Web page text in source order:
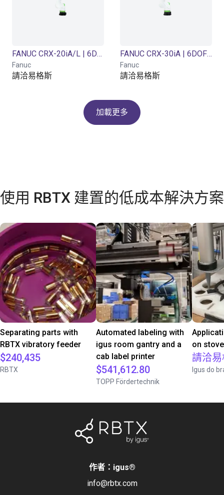
FANUC CRX-20iA/L | 6DOF | 1418mm | 20 kg
Fanuc
請洽易格斯
FANUC CRX-30iA | 6DOF | 1889mm | 30kg
Fanuc
請洽易格斯
加載更多
使用 RBTX 建置的低成本解決方案
Separating parts with
RBTX vibratory feeder
$240,435
RBTX
Automated labeling with
igus room gantry and a
cab label printer
$541,612.80
TOPP Fördertechnik
on
請洽
Igus do
作者：igus®
info@rbtx.com